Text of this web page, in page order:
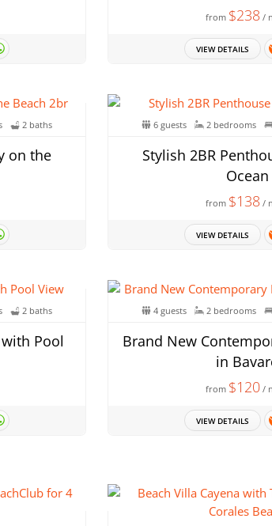
from $238/
VIEW DETAILS
2 baths
on the
6 guests 2 bedrooms
Stylish 2BR
Ocean
from $138/
VIEW DETAILS
2 baths
Pool
4 guests 2 bedrooms
Brand New
in
from $120/
VIEW DETAILS